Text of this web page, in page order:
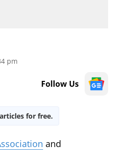
pm
Follow Us
for free.
and